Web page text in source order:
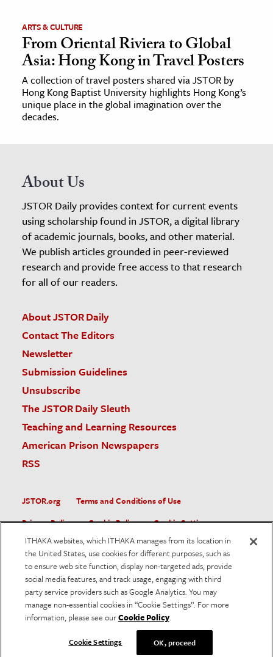
ARTS & CULTURE
From Oriental Riviera to Global
Asia: Hong Kong in Travel Posters
A collection of travel posters shared via JSTOR by
Hong Kong Baptist University highlights Hong Kong’s
unique place in the global imagination over the
decades.
About Us
JSTOR Daily provides context for current events
using scholarship found in JSTOR, a digital library
of academic journals, books, and other material.
We publish articles grounded in peer-reviewed
research and provide free access to that research
for all of our readers.
About JSTOR Daily
Contact The Editors
Newsletter
Submission Guidelines
Unsubscribe
The JSTOR Daily Sleuth
Teaching and Learning Resources
American Prison Newspapers
RSS
JSTOR.org
Terms and Conditions of Use
Privacy Policy
Cookie Policy
Cookie Settings
Accessibility
JSTOR is part of ITHAKA, a not-for-profit organization helping
the academic community use digital technologies to preserve
the scholarly record and to advance research and teaching in
sustainable ways.
logo, and ITHAKA® are registered trademarks of ITHAKA.
ITHAKA websites, which ITHAKA manages from its location in
the United States, use cookies for different purposes, such as
to ensure web site function, display non-targeted ads, provide
social media features, and track usage, engaging with third
party service providers such as Google Analytics. You may
manage non-essential cookies in “Cookie Settings”. For more
information, please see ourCookie Policy.
Cookie Settings OK, proceed